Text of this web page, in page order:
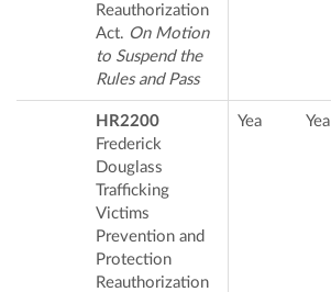
Reauthorization
Act. On Motion
to Suspend the
Rules and Pass
HR2200
Frederick
Douglass
Trafficking
Victims
Prevention and
Protection
Reauthorization
Yea Yea